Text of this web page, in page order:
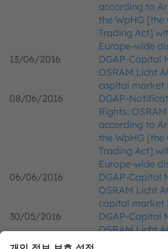
according to
the WpHG [the
Trading Act]
Europe-wide
13/06/2016
DGAP-Capital
OSRAM Licht
capital market
08/06/2016
DGAP-
Rights:
according to
the WpHG [the
Trading Act]
Europe-wide
06/06/2016
DGAP-Capital
OSRAM Licht
capital market
30/05/2016
DGAP-Capital
OSRAM Licht